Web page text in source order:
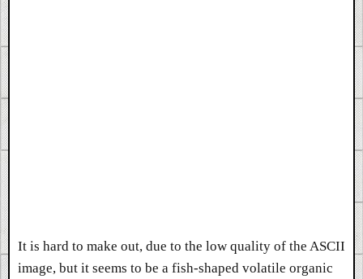
It is hard to make out, due to the low quality of the ASCII
image, but it seems to be a fish-shaped volatile organic